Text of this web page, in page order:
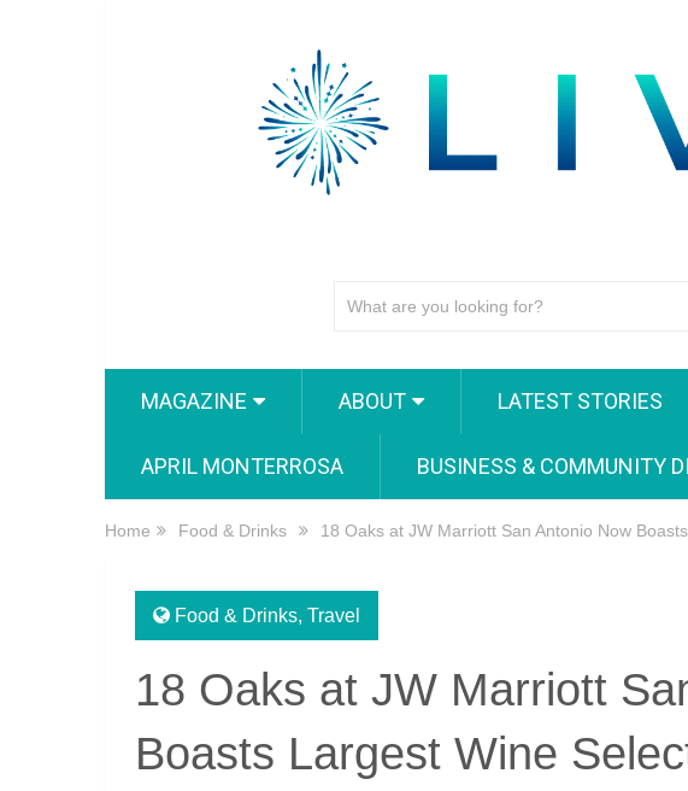
MAGAZINE ABOUT LATEST STORIES
APRIL MONTERROSA BUSINESS & COMMUNITY
Home Food & Drinks 18 Oaks at JW Marriott San Antonio Now
Food & Drinks, Travel
18 Oaks at JW Marriott
Boasts Largest Wine